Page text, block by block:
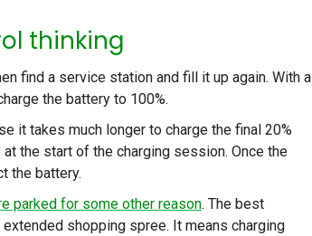
thinking
find a service station and fill it up again. With a
the battery to 100%.
it takes much longer to charge the final 20%
the start of the charging session. Once the
the battery.
parked for some other reason. The best
shopping spree. It means charging